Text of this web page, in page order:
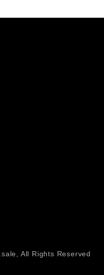
All Rights Reserved